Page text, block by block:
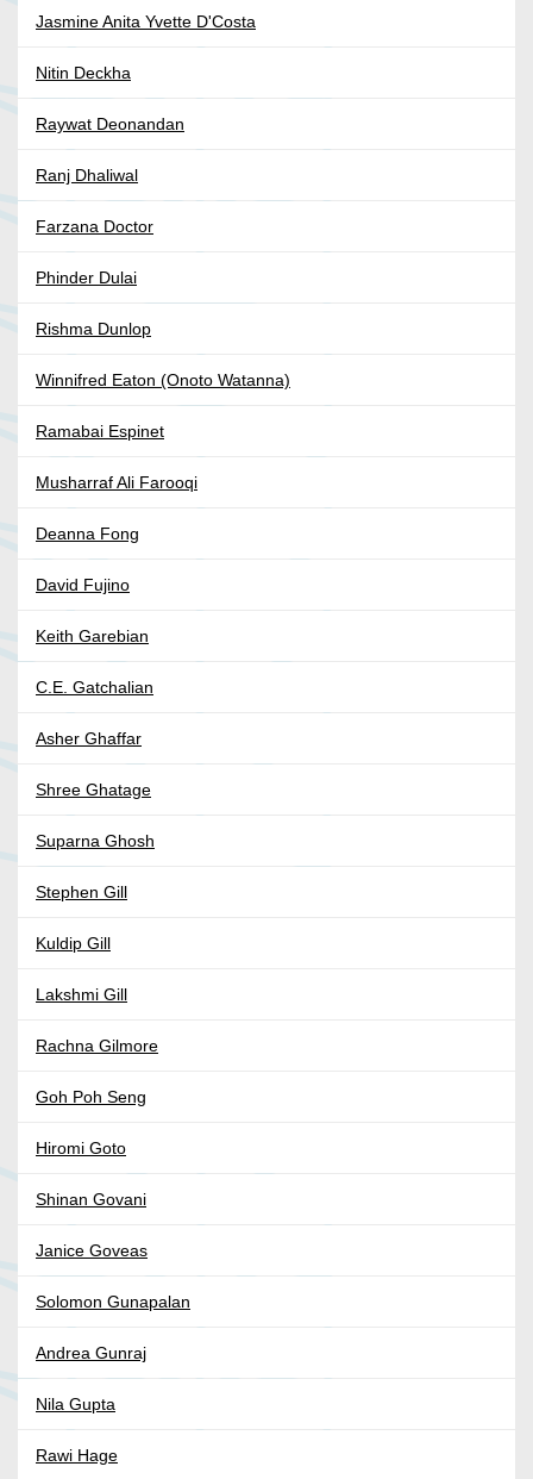
Jasmine Anita Yvette D'Costa
Nitin Deckha
Raywat Deonandan
Ranj Dhaliwal
Farzana Doctor
Phinder Dulai
Rishma Dunlop
Winnifred Eaton (Onoto Watanna)
Ramabai Espinet
Musharraf Ali Farooqi
Deanna Fong
David Fujino
Keith Garebian
C.E. Gatchalian
Asher Ghaffar
Shree Ghatage
Suparna Ghosh
Stephen Gill
Kuldip Gill
Lakshmi Gill
Rachna Gilmore
Goh Poh Seng
Hiromi Goto
Shinan Govani
Janice Goveas
Solomon Gunapalan
Andrea Gunraj
Nila Gupta
Rawi Hage